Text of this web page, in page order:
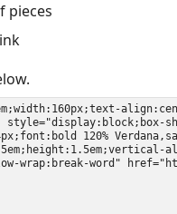
pieces